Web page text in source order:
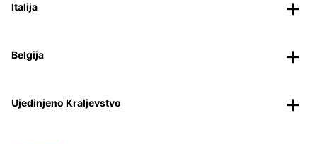
Italija
Belgija
Ujedinjeno Kraljevstvo